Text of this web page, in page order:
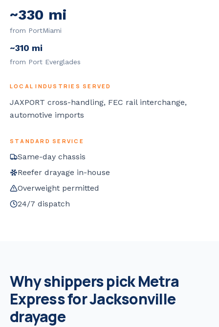
~330 mi
from PortMiami
~310 mi
from Port Everglades
LOCAL INDUSTRIES SERVED
JAXPORT cross-handling, FEC rail interchange,
automotive imports
STANDARD SERVICE
Same-day chassis
Reefer drayage in-house
Overweight permitted
24/7 dispatch
Why shippers pick Metra
Express forJacksonville
drayage